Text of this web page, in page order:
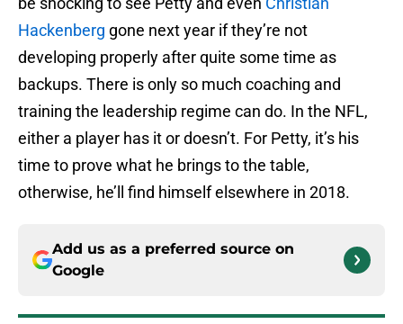
Hackenberg gone next year if they’re not
developing properly after quite some time as
backups. There is only so much coaching and
training the leadership regime can do. In the NFL,
either a player has it or doesn’t. For Petty, it’s his
time to prove what he brings to the table,
otherwise, he’ll find himself elsewhere in 2018.
Add us as a preferred source on
Google